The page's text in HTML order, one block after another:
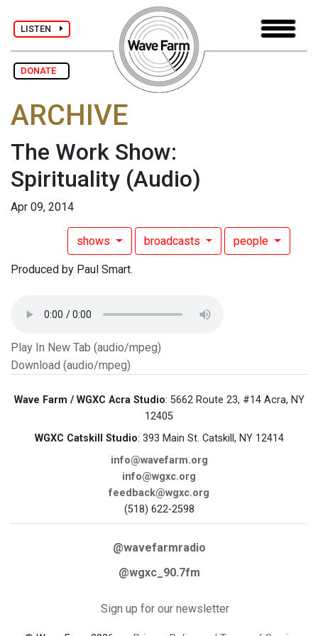
LISTEN
DONATE
ARCHIVE
The Work Show:
Spirituality (Audio)
Apr 09, 2014
shows broadcasts people
Produced by Paul Smart.
Play In New Tab (audio/mpeg)
Download (audio/mpeg)
Wave Farm / WGXC Acra Studio: 5662 Route 23, #14 Acra, NY
12405
WGXC Catskill Studio: 393 Main St. Catskill, NY 12414
info@wavefarm.org
info@wgxc.org
feedback@wgxc.org
(518) 622-2598
@wavefarmradio
@wgxc_90.7fm
Sign up for our newsletter